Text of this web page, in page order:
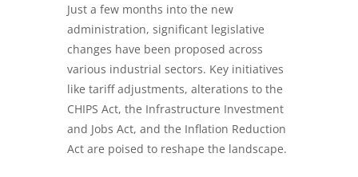
Just a few months into the new
administration, significant legislative
changes have been proposed across
various industrial sectors. Key initiatives
like tariff adjustments, alterations to the
CHIPS Act, the Infrastructure Investment
and Jobs Act, and the Inflation Reduction
Act are poised to reshape the landscape.